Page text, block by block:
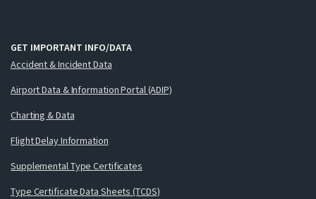
GET IMPORTANT INFO/DATA
Accident & Incident Data
Airport Data & Information Portal (ADIP)
Charting & Data
Flight Delay Information
Supplemental Type Certificates
Type Certificate Data Sheets (TCDS)